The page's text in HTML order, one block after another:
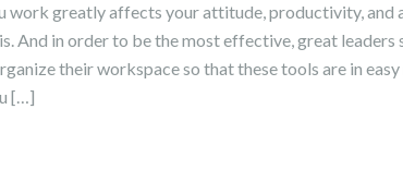
work greatly affects your attitude, productivity, and
And in order to be the most effective, great leaders
their workspace so that these tools are in
[…]